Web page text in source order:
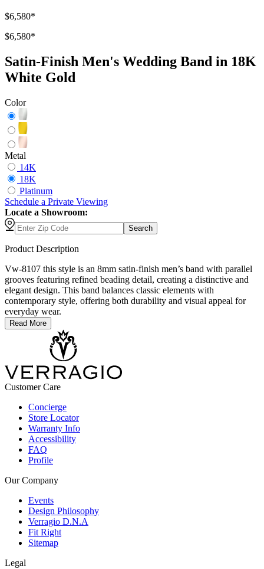
$6,580*
$6,580*
Satin-Finish Men's Wedding Band in 18K
White Gold
Color
Metal
14K
18K
Platinum
Schedule a Private Viewing
Locate a Showroom:
Search
Product Description
Vw-8107 this style is an 8mm satin-finish men’s band with parallel
grooves featuring refined beading detail, creating a distinctive and
elegant design. This band balances classic elements with
contemporary style, offering both durability and visual appeal for
everyday wear.
Read More
Customer Care
Concierge
Store Locator
Warranty Info
Accessibility
FAQ
Profile
Our Company
Events
Design Philosophy
Verragio D.N.A
Fit Right
Sitemap
Legal